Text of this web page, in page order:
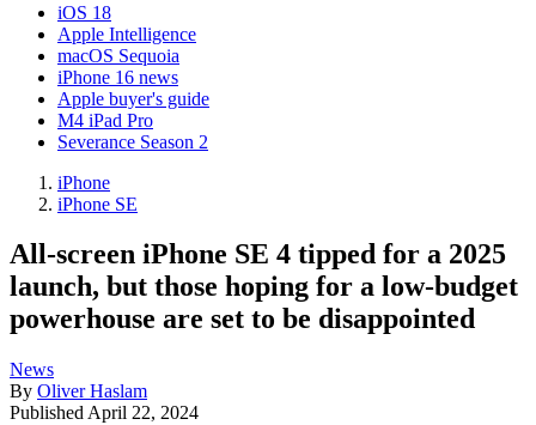
iOS 18
Apple Intelligence
macOS Sequoia
iPhone 16 news
Apple buyer's guide
M4 iPad Pro
Severance Season 2
iPhone
iPhone SE
All-screen iPhone SE 4 tipped for a 2025
launch, but those hoping for a low-budget
powerhouse are set to be disappointed
News
By Oliver Haslam
Published April 22, 2024